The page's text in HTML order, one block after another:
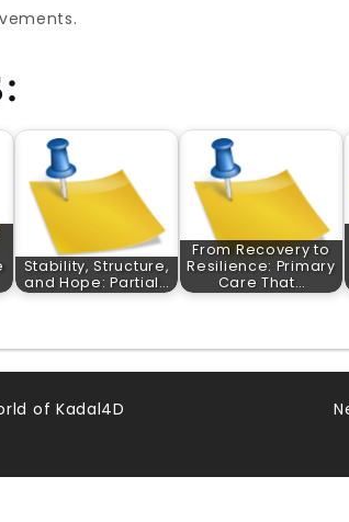
Stability, Structure,
and Hope: Partial…
From Recovery to
Resilience: Primary
Care That…
of Kadal4D